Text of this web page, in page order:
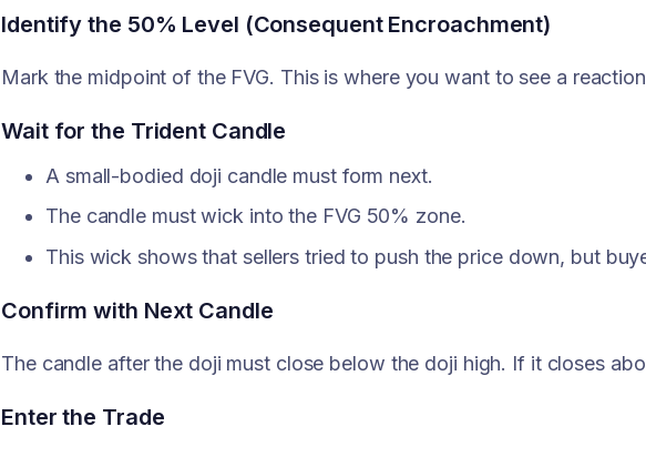
Identify the 50% Level (Consequent Encroachment)
Mark the midpoint of the FVG. This is where you want to see a
Wait for the Trident Candle
A small-bodied doji candle must form next.
The candle must wick into the FVG 50% zone.
This wick shows that sellers tried to push the price down, but
Confirm with Next Candle
The candle after the doji must close below the doji high. If it closes
Enter the Trade